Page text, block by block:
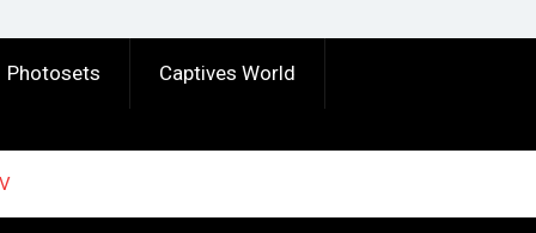
Photosets Captives World